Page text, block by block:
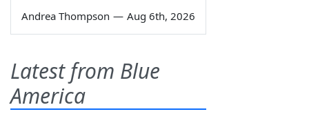
Andrea Thompson — Aug 6th, 2026
Latest from Blue
America